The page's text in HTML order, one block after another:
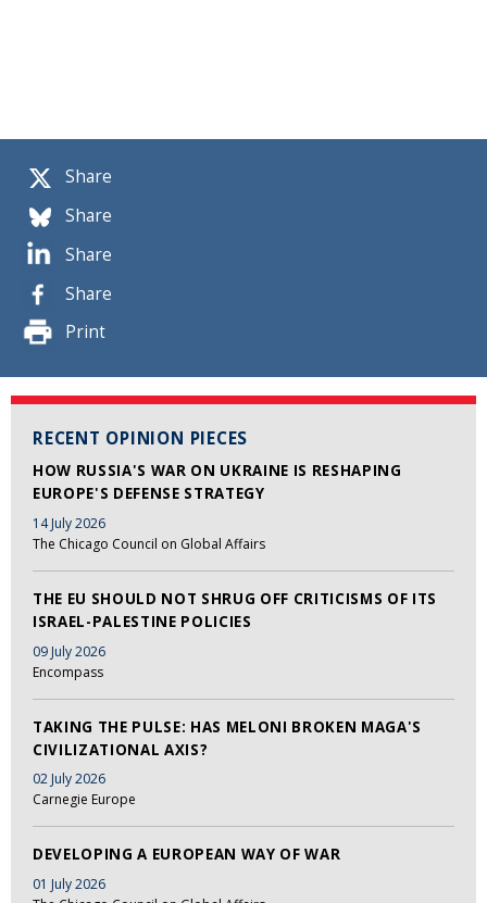
Share
Share
Share
Share
Print
RECENT OPINION PIECES
HOW RUSSIA'S WAR ON UKRAINE IS RESHAPING
EUROPE'S DEFENSE STRATEGY
14 July 2026
The Chicago Council on Global Affairs
THE EU SHOULD NOT SHRUG OFF CRITICISMS OF ITS
ISRAEL-PALESTINE POLICIES
09 July 2026
Encompass
TAKING THE PULSE: HAS MELONI BROKEN MAGA'S
CIVILIZATIONAL AXIS?
02 July 2026
Carnegie Europe
DEVELOPING A EUROPEAN WAY OF WAR
01 July 2026